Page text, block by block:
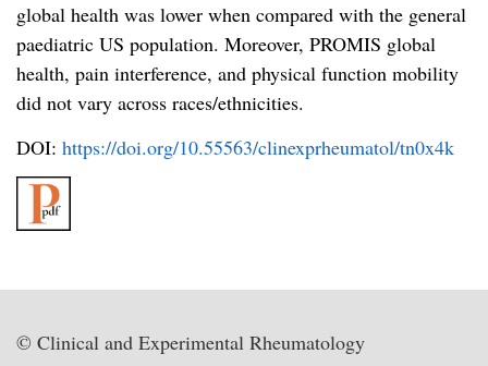
global health was lower when compared with the general
paediatric US population. Moreover, PROMIS global
health, pain interference, and physical function mobility
did not vary across races/ethnicities.
DOI: https://doi.org/10.55563/clinexprheumatol/tn0x4k
© Clinical and Experimental Rheumatology